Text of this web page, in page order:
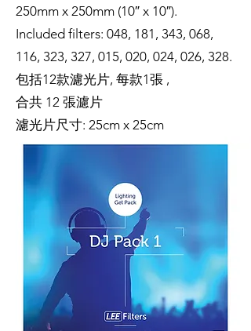
250mm x 250mm (10″ x 10″).
Included filters: 048, 181, 343, 068,
116, 323, 327, 015, 020, 024, 026, 328.
包括12款濾光片, 每款1張 ,
合共 12 張濾片
濾光片尺寸: 25cm x 25cm